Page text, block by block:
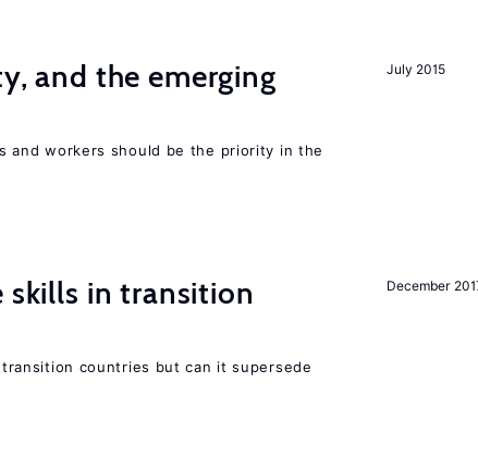
July 2015
and the emerging
workers should be the priority in the
December
skills in transition
countries but can it supersede